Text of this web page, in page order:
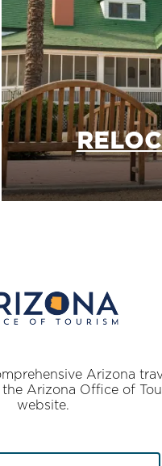
Arizona
Arizona Office of
website.